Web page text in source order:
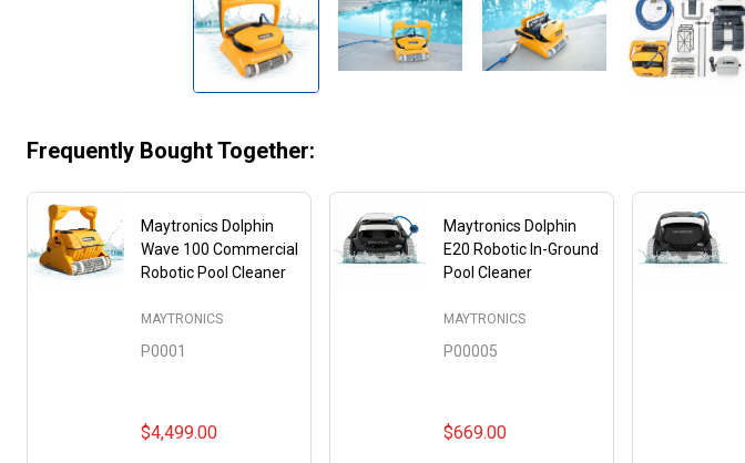
Frequently Bought Together:
Maytronics Dolphin
Wave 100 Commercial
Robotic Pool Cleaner
P0001
MAYTRONICS
$4,499.00
Maytronics Dolphin
E20 Robotic In-Ground
Pool Cleaner
P00005
MAYTRONICS
$669.00